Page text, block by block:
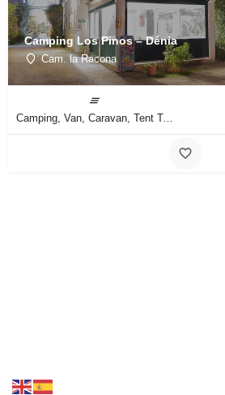
Camping Los Pinos – Dénia
Cam. la Racona
Camping, Van, Caravan, Tent Type